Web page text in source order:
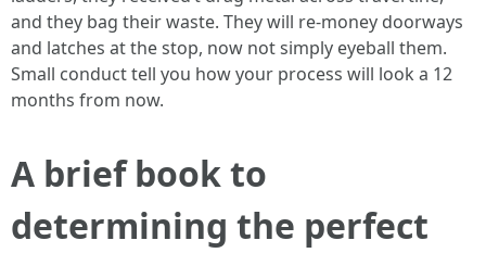
and they bag their waste. They will re-money doorways
and latches at the stop, now not simply eyeball them.
Small conduct tell you how your process will look a 12
months from now.
A brief book to
determining the perfect